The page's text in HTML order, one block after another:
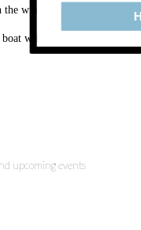
the wines for your nautical
will depart from East End
upcoming events